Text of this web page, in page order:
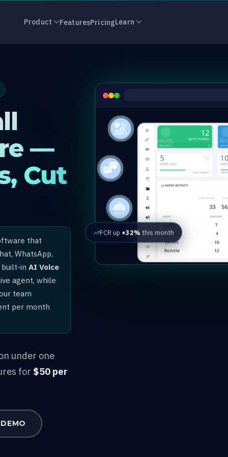
in
Product FeaturesPricingLearn
—
Cut
that
WhatsApp,
in AI Voice
agent, while
team
per month
under one
for $50 per
FCR up +32% this month